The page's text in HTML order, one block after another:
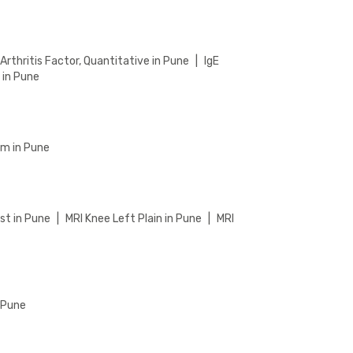
Factor, Quantitative in Pune
IgE
Pune
in Pune
in Pune MRI Knee Left Plain in Pune
MRI